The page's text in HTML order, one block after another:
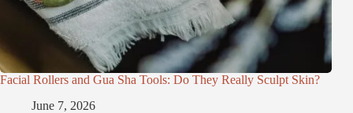
Facial Rollers and Gua Sha Tools: Do They Really Sculpt Skin?
June 7, 2026